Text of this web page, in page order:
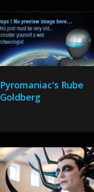
Pyromaniac's Rube
Goldberg